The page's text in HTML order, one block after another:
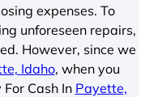
expenses. To
unforeseen repairs,
However, since we
Idaho, when you
For Cash In Payette,